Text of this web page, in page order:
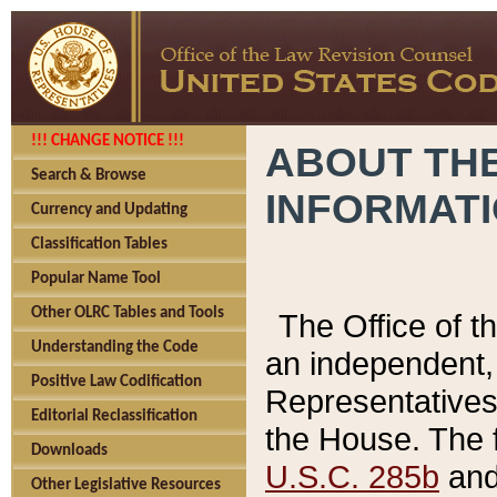
!!! CHANGE NOTICE !!!
Search & Browse
Currency and Updating
Classification Tables
Popular Name Tool
Other OLRC Tables and Tools
Understanding the Code
Positive Law Codification
Editorial Reclassification
Downloads
Other Legislative Resources
ABOUT
The Office of
an
the House.
U.S.C. 285b